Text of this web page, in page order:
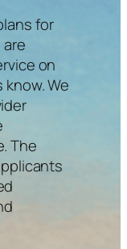
for
on
We
The